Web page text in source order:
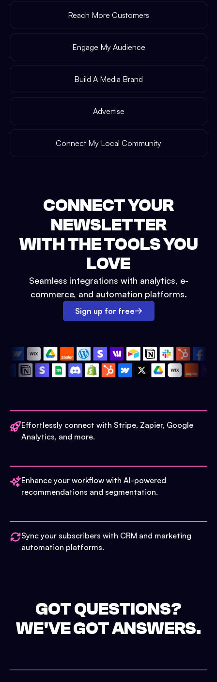
Reach More Customers
Engage My Audience
Build A Media Brand
Advertise
Connect My Local Community
CONNECT YOUR
NEWSLETTER
WITH THE TOOLS YOU
LOVE
Seamless integrations with analytics, e-
commerce, and automation platforms.
Sign up for free
Effortlessly connect with Stripe, Zapier, Google
Analytics, and more.
Enhance your workflow with AI-powered
recommendations and segmentation.
Sync your subscribers with CRM and marketing
automation platforms.
GOT QUESTIONS?
WE'VE GOT ANSWERS.